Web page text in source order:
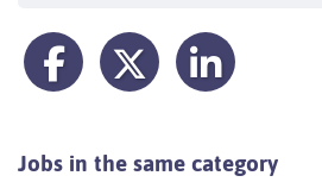
Jobs in the same category